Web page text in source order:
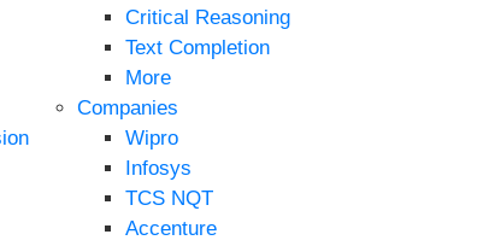
Critical Reasoning
Text Completion
More
Companies
Wipro
Infosys
TCS NQT
Accenture